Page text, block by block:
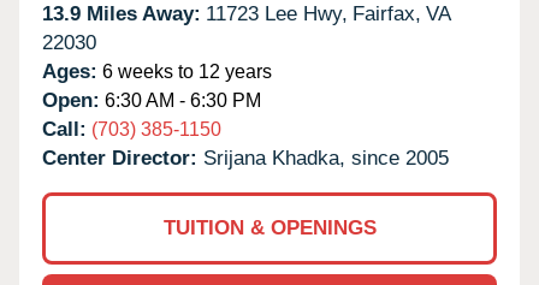
13.9 Miles Away: 11723 Lee Hwy, Fairfax, VA
22030
Ages: 6 weeks to 12 years
Open: 6:30 AM - 6:30 PM
Call: (703) 385-1150
Center Director: Srijana Khadka, since 2005
TUITION & OPENINGS